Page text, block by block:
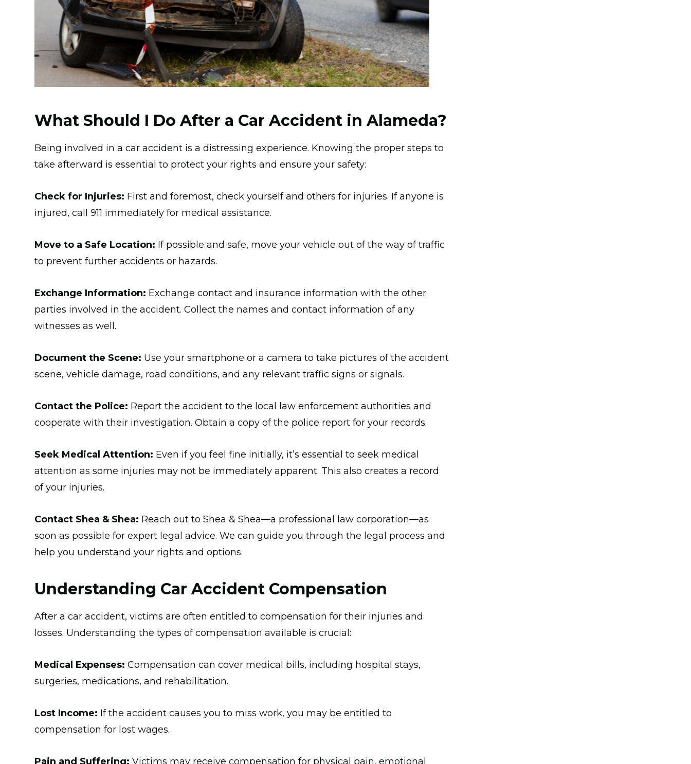
What Should I Do After a Car Accident in Alameda?
Being involved in a car accident is a distressing experience. Knowing the proper steps to
take afterward is essential to protect your rights and ensure your safety:
Check for Injuries: First and foremost, check yourself and others for injuries. If anyone is
injured, call 911 immediately for medical assistance.
Move to a Safe Location: If possible and safe, move your vehicle out of the way of traffic
to prevent further accidents or hazards.
Exchange Information: Exchange contact and insurance information with the other
parties involved in the accident. Collect the names and contact information of any
witnesses as well.
Document the Scene: Use your smartphone or a camera to take pictures of the accident
scene, vehicle damage, road conditions, and any relevant traffic signs or signals.
Contact the Police: Report the accident to the local law enforcement authorities and
cooperate with their investigation. Obtain a copy of the police report for your records.
Seek Medical Attention: Even if you feel fine initially, it’s essential to seek medical
attention as some injuries may not be immediately apparent. This also creates a record
of your injuries.
Contact Shea & Shea: Reach out to Shea & Shea—a professional law corporation—as
soon as possible for expert legal advice. We can guide you through the legal process and
help you understand your rights and options.
Understanding Car Accident Compensation
After a car accident, victims are often entitled to compensation for their injuries and
losses. Understanding the types of compensation available is crucial:
Medical Expenses: Compensation can cover medical bills, including hospital stays,
surgeries, medications, and rehabilitation.
Lost Income: If the accident causes you to miss work, you may be entitled to
compensation for lost wages.
Pain and Suffering: Victims may receive compensation for physical pain, emotional